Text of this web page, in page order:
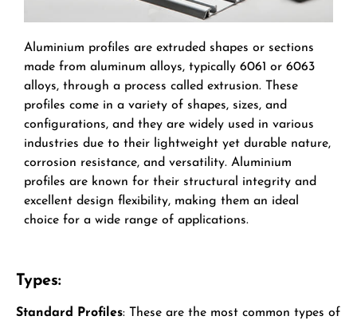
Aluminium profiles are extruded shapes or sections
made from aluminum alloys, typically 6061 or 6063
alloys, through a process called extrusion. These
profiles come in a variety of shapes, sizes, and
configurations, and they are widely used in various
industries due to their lightweight yet durable nature,
corrosion resistance, and versatility. Aluminium
profiles are known for their structural integrity and
excellent design flexibility, making them an ideal
choice for a wide range of applications.
Types:
Standard Profiles: These are the most common types of